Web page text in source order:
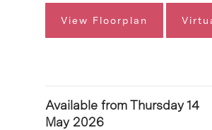
View Floorplan
Available from Thursday 14
May 2026